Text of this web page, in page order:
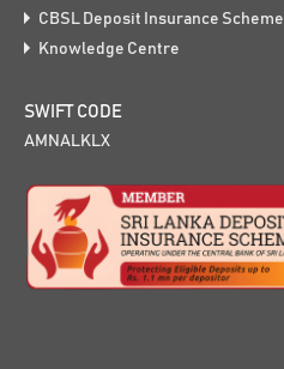
CBSL Deposit Insurance Scheme
Knowledge Centre
SWIFT CODE
AMNALKLX